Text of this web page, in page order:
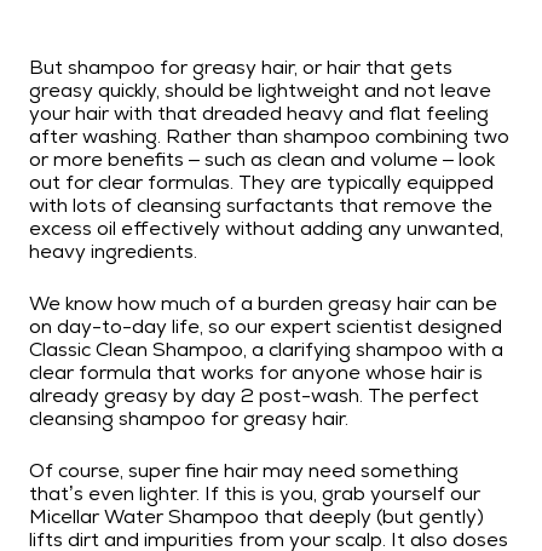
But shampoo for greasy hair, or hair that gets
greasy quickly, should be lightweight and not leave
your hair with that dreaded heavy and flat feeling
after washing. Rather than shampoo combining two
or more benefits – such as clean and volume – look
out for clear formulas. They are typically equipped
with lots of cleansing surfactants that remove the
excess oil effectively without adding any unwanted,
heavy ingredients.
We know how much of a burden greasy hair can be
on day-to-day life, so our expert scientist designed
Classic Clean Shampoo, a clarifying shampoo with a
clear formula that works for anyone whose hair is
already greasy by day 2 post-wash. The perfect
cleansing shampoo for greasy hair.
Of course, super fine hair may need something
that’s even lighter. If this is you, grab yourself our
Micellar Water Shampoo that deeply (but gently)
lifts dirt and impurities from your scalp. It also doses